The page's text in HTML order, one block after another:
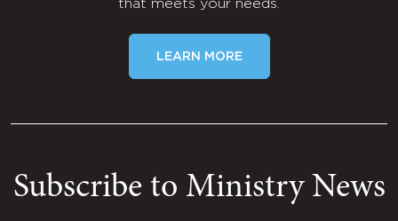
that meets your needs.
LEARN MORE
Subscribe to Ministry News